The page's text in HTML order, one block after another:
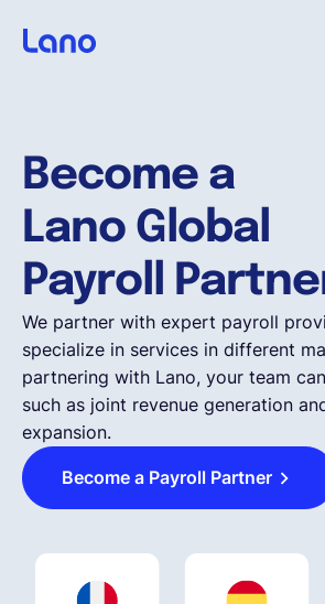
Warum Lano?
Preise
Ressourcen
Unternehmen
Become a
Lano Global
Payroll
We partner with expert payroll
specialize in services in different
partnering with Lano, your team
such as joint revenue generation
expansion.
Become a Payroll Partner